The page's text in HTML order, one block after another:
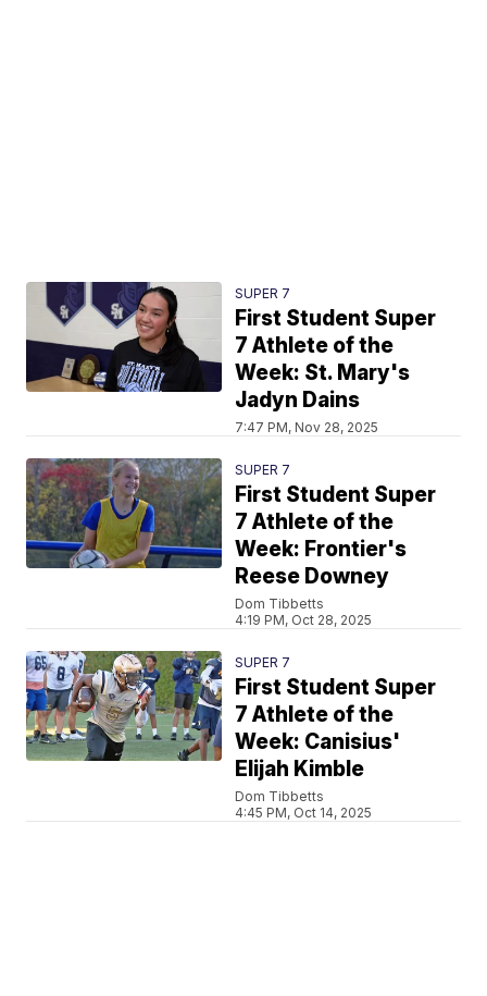
SUPER 7
First Student Super
7 Athlete of the
Week: St. Mary's
Jadyn Dains
7:47 PM, Nov 28, 2025
SUPER 7
First Student Super
7 Athlete of the
Week: Frontier's
Reese Downey
Dom Tibbetts
4:19 PM, Oct 28, 2025
SUPER 7
First Student Super
7 Athlete of the
Week: Canisius'
Elijah Kimble
Dom Tibbetts
4:45 PM, Oct 14, 2025